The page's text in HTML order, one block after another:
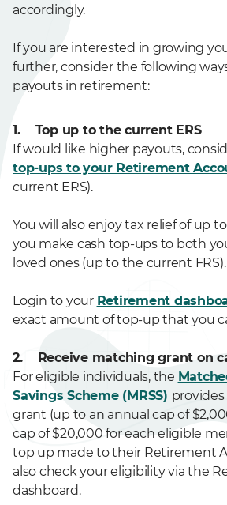
accordingly.
If you are interested in growing
further, consider the following
payouts in retirement:
1. Top up to the current ERS
If would like higher payouts,
top-ups to your Retirement
current ERS).
You will also enjoy tax relief of up
you make cash top-ups to both
loved ones (up to the current FRS).
Login to your Retirement
exact amount of top-up that you
2. Receive matching grant on
For eligible individuals, the
Savings Scheme (MRSS)
grant (up to an annual cap of
cap of $20,000 for each eligible
top up made to their Retirement
also check your eligibility via the
dashboard.